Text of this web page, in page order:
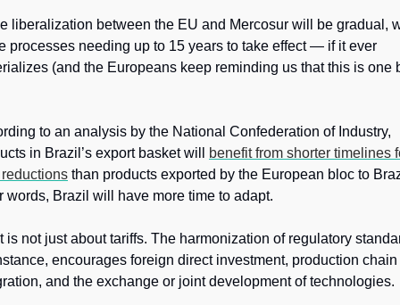
liberalization between the EU and Mercosur will be gradual,
processes needing up to 15 years to take effect — if it ever
(and the Europeans keep reminding us that this is one
to an analysis by the National Confederation of Industry,
in Brazil’s export basket will
benefit from shorter timelines
than products exported by the European bloc to
words, Brazil will have more time to adapt.
is not just about tariffs. The harmonization of regulatory
encourages foreign direct investment, production chain
and the exchange or joint development of technologies.